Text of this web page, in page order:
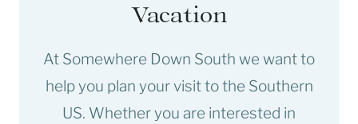
Vacation
At Somewhere Down South we want to
help you plan your visit to the Southern
US. Whether you are interested in